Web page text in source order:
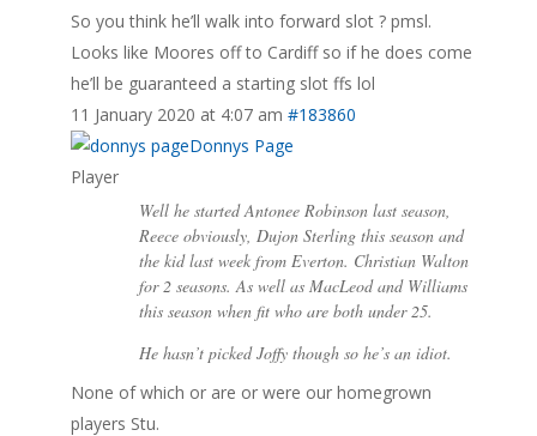
So you think he’ll walk into forward slot ? pmsl.
Looks like Moores off to Cardiff so if he does come
he’ll be guaranteed a starting slot ffs lol
11 January 2020 at 4:07 am #183860
Donnys Page
Player
Well he started Antonee Robinson last season,
Reece obviously, Dujon Sterling this season and
the kid last week from Everton. Christian Walton
for 2 seasons. As well as MacLeod and Williams
this season when fit who are both under 25.
He hasn’t picked Joffy though so he’s an idiot.
None of which or are or were our homegrown
players Stu.